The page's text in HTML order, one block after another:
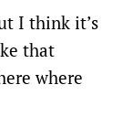
I think it’s
that
where